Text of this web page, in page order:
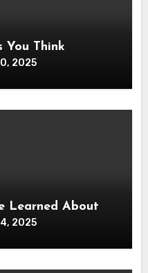
You Think
2025
Learned About
2025